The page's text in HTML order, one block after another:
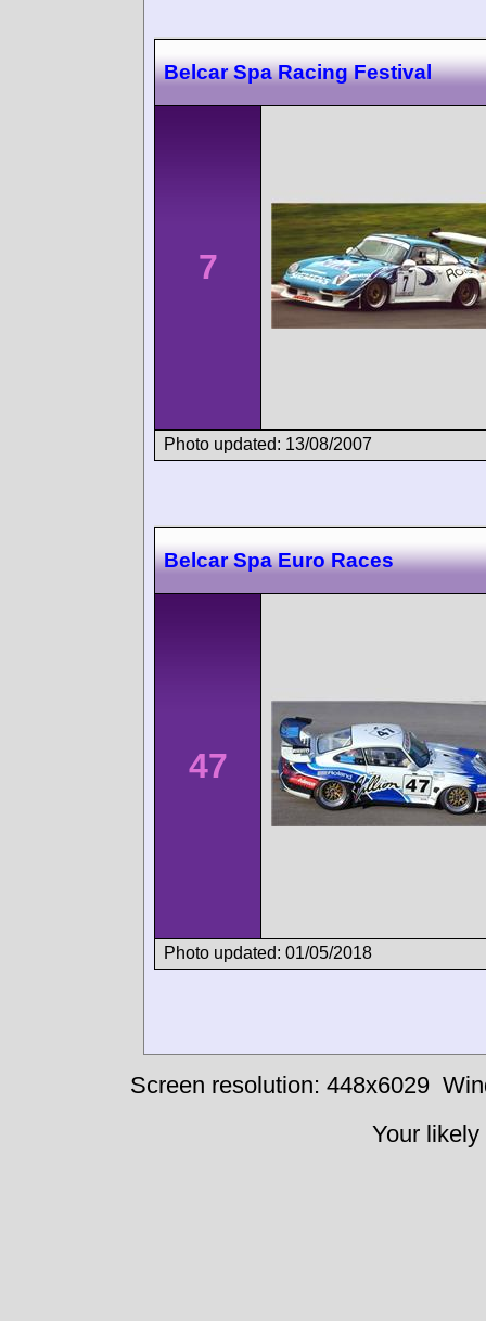
Belcar Spa Racing Festival
7
Photo updated: 13/08/2007
Belcar Spa Euro Races
47
Photo updated: 01/05/2018
Screen resolution: 448x6029
Your